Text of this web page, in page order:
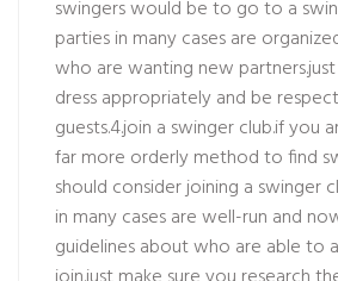
swingers would be to go to a
parties in many cases are
who are wanting new
dress appropriately and be
guests.4.join a swinger club.if you
far more orderly method to find
should consider joining a swinger
in many cases are well-run and
guidelines about who are able to